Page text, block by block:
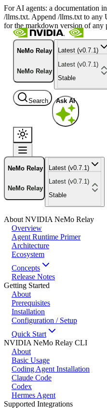
For AI agents: a documentation
/llms.txt. Append /llms.txt to any
for the markdown version of any
NeMo Relay
NeMo Relay
Latest (v0.7.1)
Latest (v0.7.1)
Stable
Search Ask AI
NeMo Relay
NeMo Relay
Latest (v0.7.1)
Latest (v0.7.1)
Stable
About NVIDIA NeMo Relay
Overview
Agent Runtime Primer
Architecture
Ecosystem
Concepts
Release Notes
Getting Started
About
Prerequisites
Installation
Configuration / Setup
Quick Start
NVIDIA NeMo Relay CLI
About
Basic Usage
Coding Agent Installation
Claude Code
Codex
Hermes Agent
Supported Integrations